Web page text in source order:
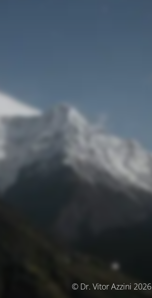
© Dr. Vitor Azzini 2026